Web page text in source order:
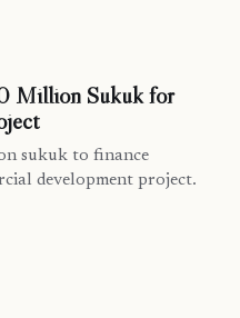
Million Sukuk for
sukuk to finance
development project.